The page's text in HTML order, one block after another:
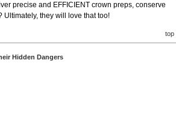
precise and EFFICIENT crown preps, conserve
Ultimately, they will love that too!
top
Hidden Dangers